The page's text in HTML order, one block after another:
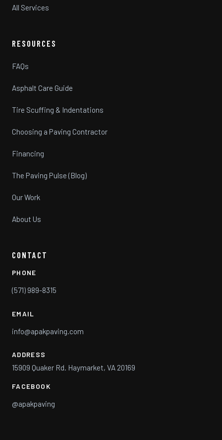
All Services
RESOURCES
FAQs
Asphalt Care Guide
Tire Scuffing & Indentations
Choosing a Paving Contractor
Financing
The Paving Pulse (Blog)
Our Work
About Us
CONTACT
PHONE
(571) 989-8315
EMAIL
info@apakpaving.com
ADDRESS
15909 Quaker Rd. Haymarket, VA 20169
FACEBOOK
@apakpaving